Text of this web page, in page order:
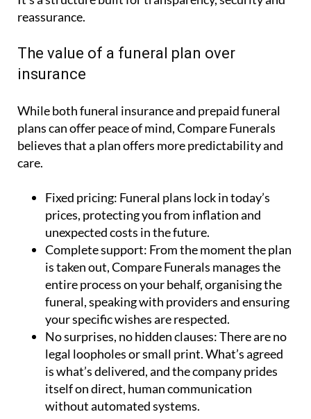
insurance
plans can offer peace of mind, Compare Funerals
believes that a plan offers more predictability and
care.
prices, protecting you from inflation and
unexpected costs in the future.
Complete support:From the moment the plan
is taken out, Compare Funerals manages the
entire process on your behalf, organising the
funeral, speaking with providers and ensuring
your specific wishes are respected.
No surprises, no hidden clauses: There are no
legal loopholes or small print. What’s agreed
is what’s delivered, and the company prides
itself on direct, human communication
without automated systems.
Emotional relief for families:Perhaps most
importantly, funeral plans reduce stress and